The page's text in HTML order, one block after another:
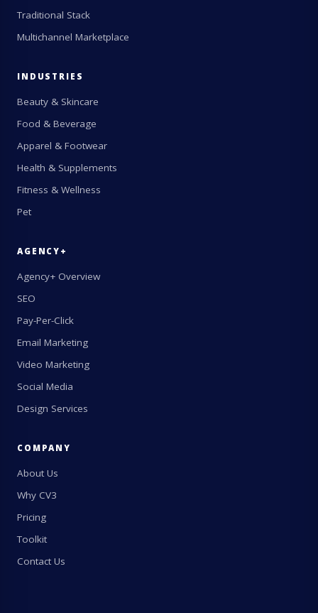
Traditional Stack
Multichannel Marketplace
INDUSTRIES
Beauty & Skincare
Food & Beverage
Apparel & Footwear
Health & Supplements
Fitness & Wellness
Pet
AGENCY+
Agency+ Overview
SEO
Pay-Per-Click
Email Marketing
Video Marketing
Social Media
Design Services
COMPANY
About Us
Why CV3
Pricing
Toolkit
Contact Us